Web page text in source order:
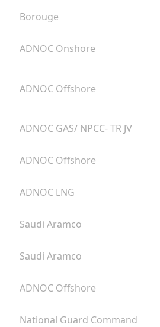
Borouge
ADNOC Onshore
ADNOC Offshore
ADNOC GAS/ NPCC- TR JV
ADNOC Offshore
ADNOC LNG
Saudi Aramco
Saudi Aramco
ADNOC Offshore
National Guard Command